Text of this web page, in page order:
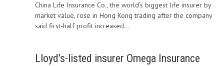
China Life Insurance Co., the world’s biggest life insurer by
market value, rose in Hong Kong trading after the company
said first-half profit increased...
Lloyd’s-listed insurer Omega Insurance